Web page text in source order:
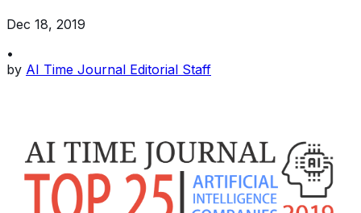
Dec 18, 2019
•
by AI Time Journal Editorial Staff